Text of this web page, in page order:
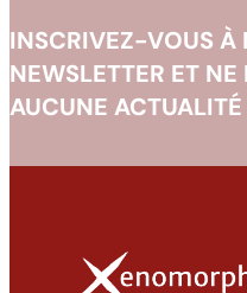
INSCRIVEZ-VOUS À
NEWSLETTER ET
AUCUNE ACTUALITÉ